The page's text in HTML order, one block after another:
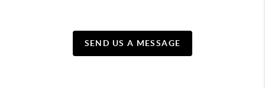
SEND US A MESSAGE